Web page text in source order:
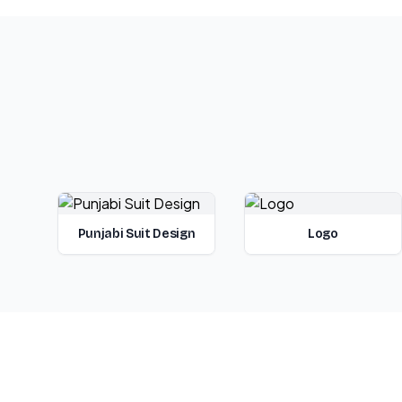
Punjabi Suit Design Logo